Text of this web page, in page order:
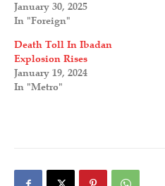
January 30, 2025
In "Foreign"
Death Toll In Ibadan
Explosion Rises
January 19, 2024
In "Metro"